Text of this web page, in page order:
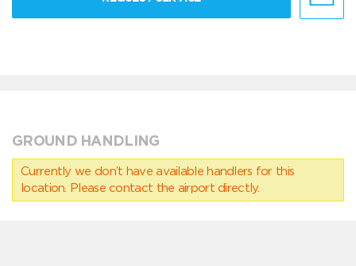
GROUND HANDLING
Currently we don’t have available handlers for this
location. Please contact the airport directly.